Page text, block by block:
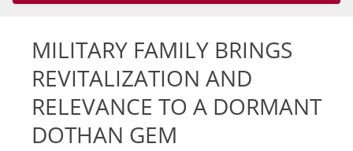
MILITARY FAMILY BRINGS
REVITALIZATION AND
RELEVANCE TO A DORMANT
DOTHAN GEM